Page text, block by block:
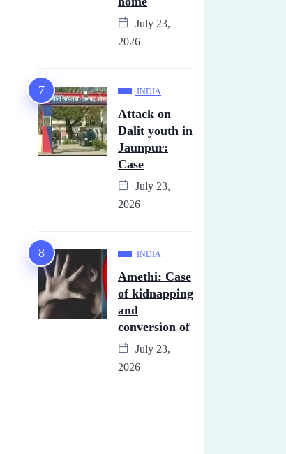
July 23,
2026
INDIA
Attack on
Dalit youth in
Jaunpur:
Case
July 23,
2026
INDIA
Amethi: Case
of kidnapping
and
conversion of
July 23,
2026